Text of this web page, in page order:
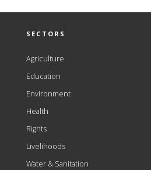
SECTORS
Agriculture
Education
Environment
Health
Rights
Livelihoods
Water & Sanitation